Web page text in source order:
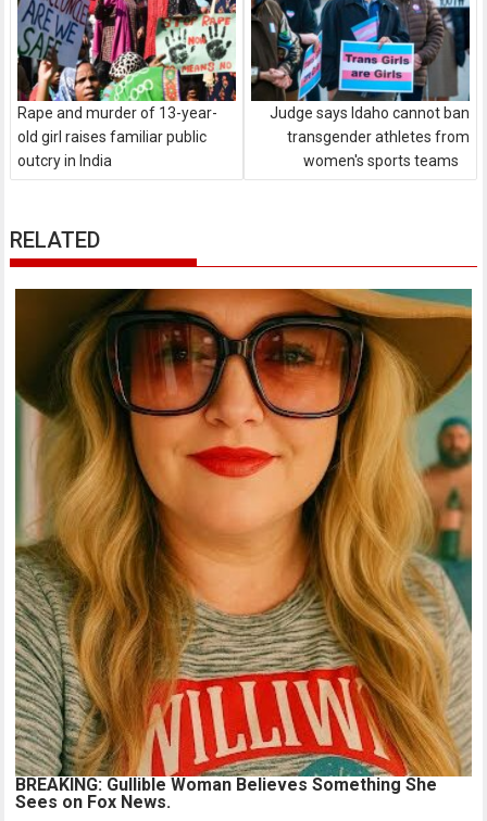
Rape and murder of 13-year-
old girl raises familiar public
outcry in India
Judge says Idaho cannot ban
transgender athletes from
women's sports teams
RELATED
BREAKING: Gullible Woman Believes Something She
Sees on Fox News.